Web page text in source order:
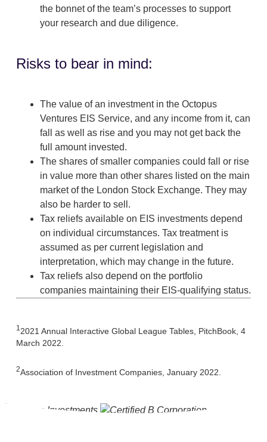
the bonnet of the team’s processes to support
your research and due diligence.
Risks to bear in mind:
The value of an investment in the Octopus
Ventures EIS Service, and any income from it, can
fall as well as rise and you may not get back the
full amount invested.
The shares of smaller companies could fall or rise
in value more than other shares listed on the main
market of the London Stock Exchange. They may
also be harder to sell.
Tax reliefs available on EIS investments depend
on individual circumstances. Tax treatment is
assumed as per current legislation and
interpretation, which may change in the future.
Tax reliefs also depend on the portfolio
companies maintaining their EIS-qualifying status.
1 2021 Annual Interactive Global League Tables, PitchBook, 4
March 2022.
2Association of Investment Companies, January 2022.